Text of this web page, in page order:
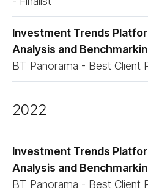
Investment Trends
Analysis and
BT Panorama - Best Client
2022
Investment Trends
Analysis and
BT Panorama - Best Client